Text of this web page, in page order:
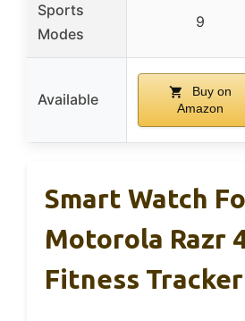
Sports
Modes
9
Available
Buy on
Amazon
Smart Watch
Motorola Razr
Fitness Tracker